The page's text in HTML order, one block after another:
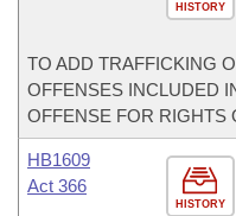
HISTORY
TO ADD TRAFFICKING
OFFENSES INCLUDED
OFFENSE FOR RIGHTS
HISTORY
HB1609
Act 366